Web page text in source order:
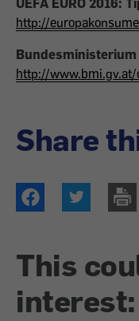
UEFA EURO 2016:
http://
Bundesministerium
http://
Share
This
interest: